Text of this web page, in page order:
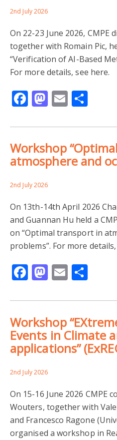
2nd July 2026
On 22-23 June 2026, CMPE
together with Romain Pic,
“Verification of AI-Based
For more details, see here.
Facebook
Mastodon
Email
Workshop
atmosphere and
2nd July 2026
On 13th-14th April 2026
and Guannan Hu held a
on “Optimal transport in
problems”. For more
Facebook
Mastodon
Email
Workshop
Events in Climate
applications”
2nd July 2026
On 15-16 June 2026 CMPE
Wouters, together with
and Francesco Ragone
organised a workshop in